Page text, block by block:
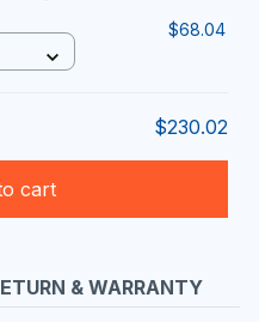
$68.04
$230.02
cart
& WARRANTY